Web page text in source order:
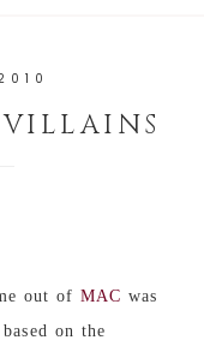
out of MAC was
on the